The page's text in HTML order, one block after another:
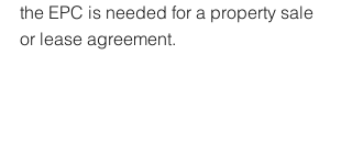
the EPC is needed for a property sale
or lease agreement.